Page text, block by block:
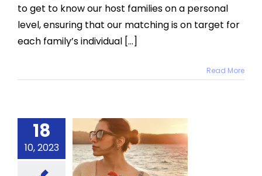
to get to know our host families on a personal
level, ensuring that our matching is on target for
each family’s individual [...]
Read More
18
10, 2023
Her
Year In